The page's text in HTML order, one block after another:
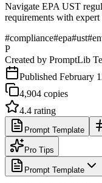
Navigate EPA UST
requirements with expert
#compliance#epa#ust#
P
Created by PromptLib
Published February
4,904 copies
4.4 rating
Prompt Template
Pro Tips
Prompt Template